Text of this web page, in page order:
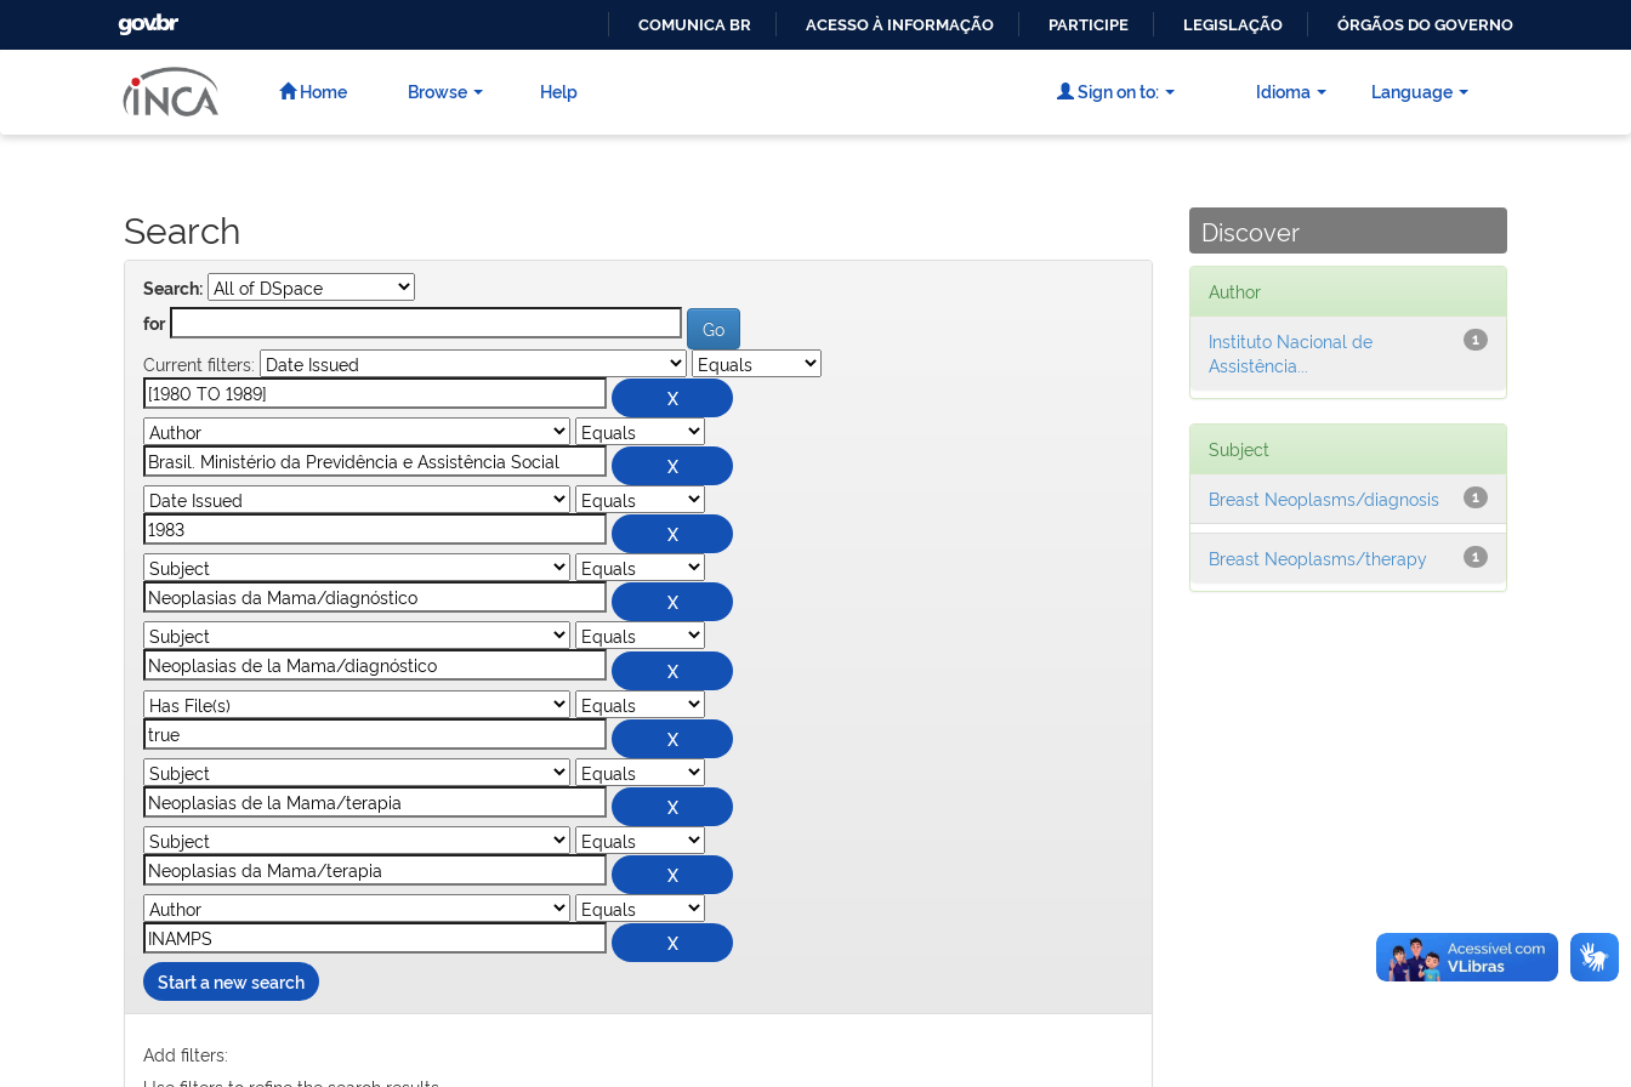
CONTEÚDO
GOVBR
COMUNICA BR ACESSO À INFORMAÇÃO PARTICIPE LEGISLAÇÃO ÓRGÃOS DO GOVERNO
Home Browse Help Language
Sign on to: Idioma
Search
Search:
for
Current filters:
Start a new search
Add filters:
Discover
Author
1
Instituto Nacional de
Assistência...
Subject
1
Breast Neoplasms/diagnosis
1
Breast Neoplasms/therapy